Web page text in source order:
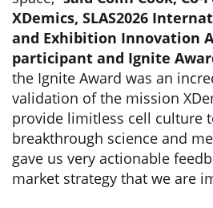
XDemics, SLAS2026
and Exhibition Innovation
participant and Ignite
the Ignite Award was an
validation of the mission
provide limitless cell culture
breakthrough science and
gave us very actionable
market strategy that we are